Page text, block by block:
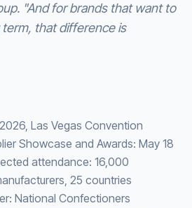
"And for brands that want to
that difference is
Las Vegas Convention
Showcase and Awards: May 18
attendance: 16,000
25 countries
National Confectioners